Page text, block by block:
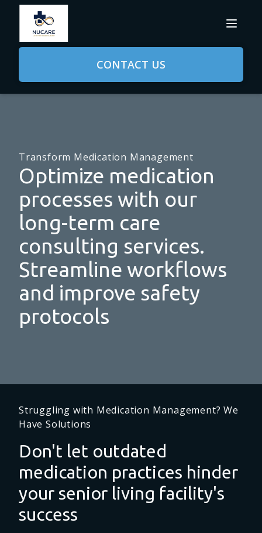
CONTACT US
Transform Medication Management
Optimize medication
processes with our
long-term care
consulting services.
Streamline workflows
and improve safety
protocols
Struggling with Medication Management? We
Have Solutions
Don't let outdated
medication practices hinder
your senior living facility's
success